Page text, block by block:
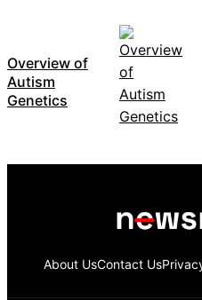
Overview of
Autism
Genetics
About UsContact Us